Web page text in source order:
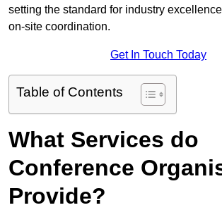
setting the standard for industry
on-site coordination.
Get In Touch Today
Table of Contents
What Services do
Conference
Provide?